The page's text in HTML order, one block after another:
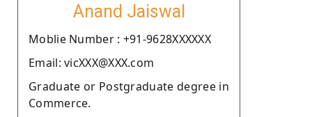
Anand Jaiswal
Moblie Number : +91-9628XXXXXX
Email: vicXXX@XXX.com
Graduate or Postgraduate degree in
Commerce.